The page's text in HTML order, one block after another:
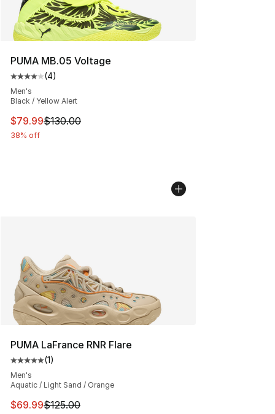
PUMA MB.05 Voltage
Average customer rating - [4 out of 5 stars], 4 reviews
(4)
Men's
Black / Yellow Alert
This item is on sale. Price dropped from $130.00 to
$79.99$130.00
38% off
PUMA LaFrance RNR Flare
Average customer rating - [5 out of 5 stars], 1 reviews
(1)
Men's
Aquatic / Light Sand / Orange
This item is on sale. Price dropped from $125.00 to
$69.99$125.00